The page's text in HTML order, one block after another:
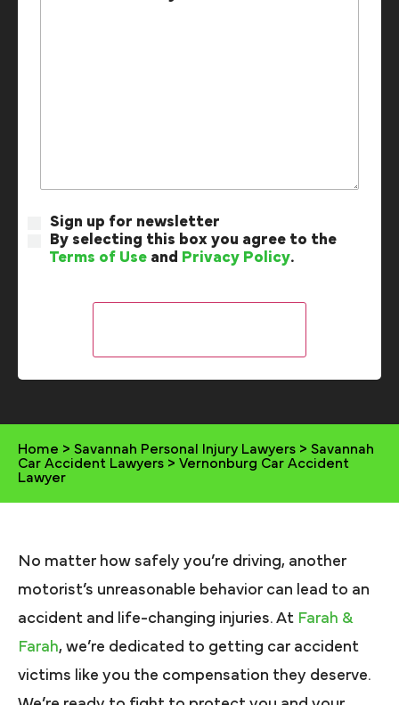
Sign up for newsletter
By selecting this box you agree to the
Terms of Use and Privacy Policy.
Home > Savannah Personal Injury Lawyers > Savannah
Car Accident Lawyers > Vernonburg Car Accident
Lawyer
No matter how safely you’re driving, another
motorist’s unreasonable behavior can lead to an
accident and life-changing injuries. At Farah &
Farah, we’re dedicated to getting car accident
victims like you the compensation they deserve.